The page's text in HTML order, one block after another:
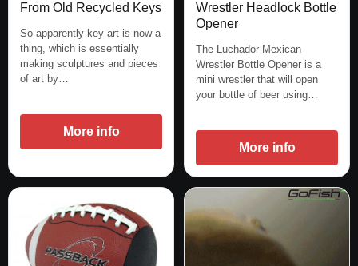
From Old Recycled Keys
So apparently key art is now a
thing, which is essentially
making sculptures and pieces
of art by…
More info
Wrestler Headlock Bottle
Opener
The Luchador Mexican
Wrestler Bottle Opener is a
mini wrestler that will open
your bottle of beer using…
More info